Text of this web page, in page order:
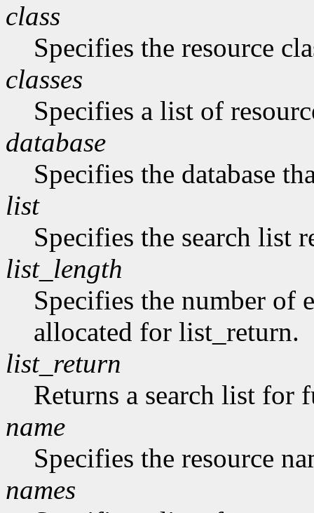
class
Specifies the resource
classes
Specifies a list of
database
Specifies the database
list
Specifies the search list
list_length
Specifies the number of
allocated for list_return.
list_return
Returns a search list for
name
Specifies the resource
names